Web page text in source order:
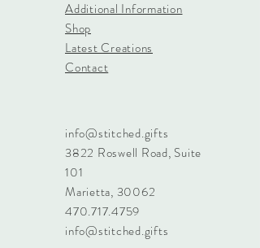
Additional Information
Shop
Latest Creations
Contact
info@stitched.gifts
3822 Roswell Road, Suite
101
Marietta, 30062
470.717.4759
info@stitched.gifts